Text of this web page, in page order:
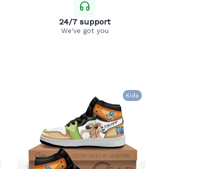
24/7 support
We've got you
Kids